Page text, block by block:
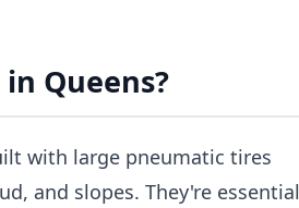
Queens?
with large pneumatic tires
and slopes. They're essential